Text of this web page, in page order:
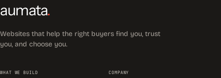
aumata.
Websites that help the right buyers find you, trust
you, and choose you.
WHAT WE BUILD COMPANY